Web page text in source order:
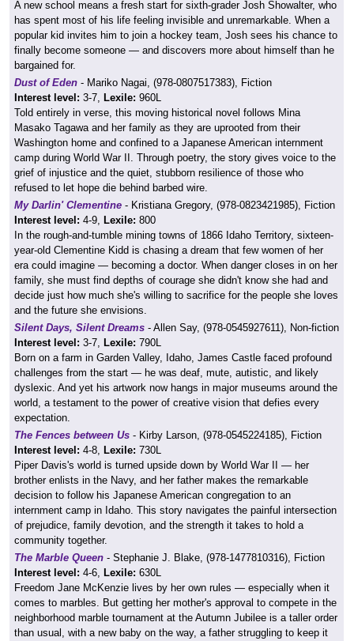
A new school means a fresh start for sixth-grader Josh Showalter, who
has spent most of his life feeling invisible and unremarkable. When a
popular kid invites him to join a hockey team, Josh sees his chance to
finally become someone — and discovers more about himself than he
bargained for.
Dust of Eden - Mariko Nagai, (978-0807517383), Fiction
Interest level: 3-7, Lexile: 960L
Told entirely in verse, this moving historical novel follows Mina
Masako Tagawa and her family as they are uprooted from their
Washington home and confined to a Japanese American internment
camp during World War II. Through poetry, the story gives voice to the
grief of injustice and the quiet, stubborn resilience of those who
refused to let hope die behind barbed wire.
My Darlin' Clementine - Kristiana Gregory, (978-0823421985), Fiction
Interest level: 4-9, Lexile: 800
In the rough-and-tumble mining towns of 1866 Idaho Territory, sixteen-
year-old Clementine Kidd is chasing a dream that few women of her
era could imagine — becoming a doctor. When danger closes in on her
family, she must find depths of courage she didn't know she had and
decide just how much she's willing to sacrifice for the people she loves
and the future she envisions.
Silent Days, Silent Dreams - Allen Say, (978-0545927611), Non-fiction
Interest level: 3-7, Lexile: 790L
Born on a farm in Garden Valley, Idaho, James Castle faced profound
challenges from the start — he was deaf, mute, autistic, and likely
dyslexic. And yet his artwork now hangs in major museums around the
world, a testament to the power of creative vision that defies every
expectation.
The Fences between Us - Kirby Larson, (978-0545224185), Fiction
Interest level: 4-8, Lexile: 730L
Piper Davis's world is turned upside down by World War II — her
brother enlists in the Navy, and her father makes the remarkable
decision to follow his Japanese American congregation to an
internment camp in Idaho. This story navigates the painful intersection
of prejudice, family devotion, and the strength it takes to hold a
community together.
The Marble Queen - Stephanie J. Blake, (978-1477810316), Fiction
Interest level: 4-6, Lexile: 630L
Freedom Jane McKenzie lives by her own rules — especially when it
comes to marbles. But getting her mother's approval to compete in the
neighborhood marble tournament at the Autumn Jubilee is a taller order
than usual, with a new baby on the way, a father struggling to keep it